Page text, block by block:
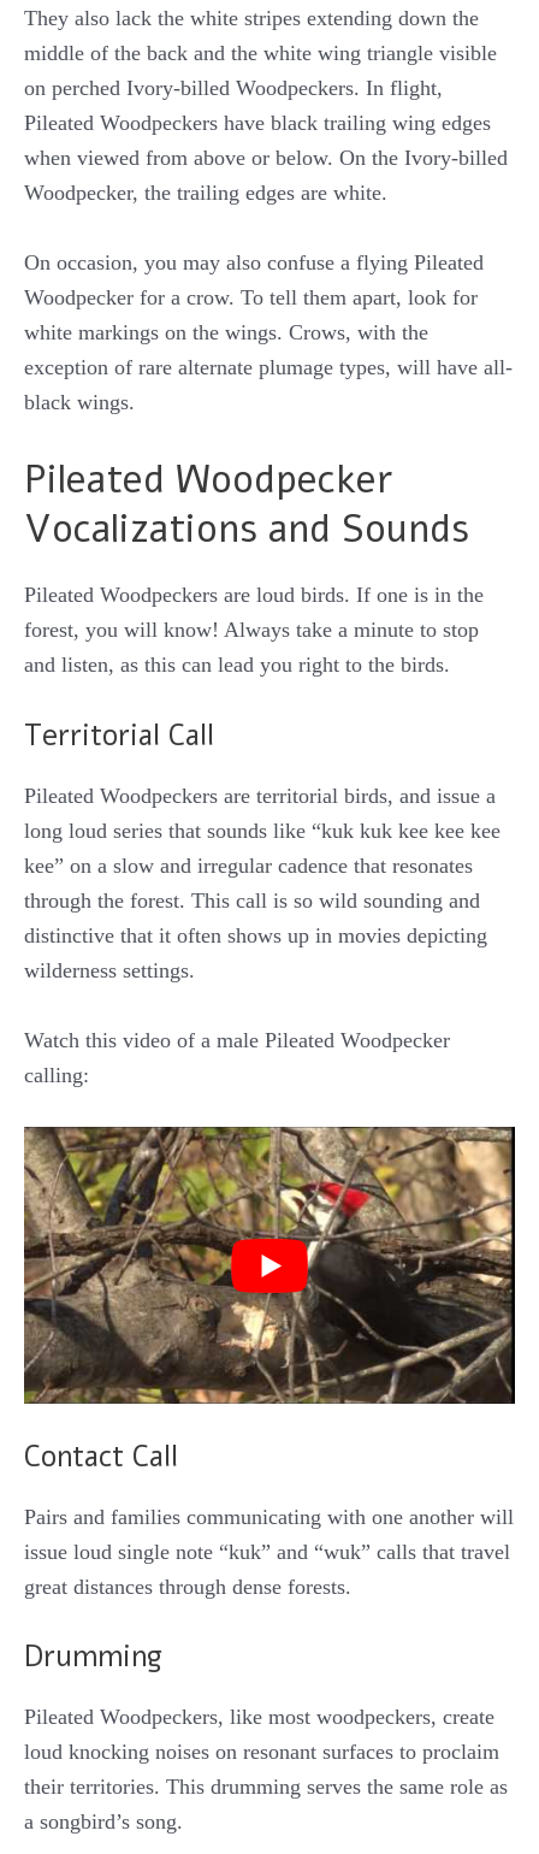
They also lack the white stripes extending down the
middle of the back and the white wing triangle visible
on perched Ivory-billed Woodpeckers. In flight,
Pileated Woodpeckers have black trailing wing edges
when viewed from above or below. On the Ivory-billed
Woodpecker, the trailing edges are white.
On occasion, you may also confuse a flying Pileated
Woodpecker for a crow. To tell them apart, look for
white markings on the wings. Crows, with the
exception of rare alternate plumage types, will have all-
black wings.
Pileated Woodpecker
Vocalizations and Sounds
Pileated Woodpeckers are loud birds. If one is in the
forest, you will know! Always take a minute to stop
and listen, as this can lead you right to the birds.
Territorial Call
Pileated Woodpeckers are territorial birds, and issue a
long loud series that sounds like “kuk kuk kee kee kee
kee” on a slow and irregular cadence that resonates
through the forest. This call is so wild sounding and
distinctive that it often shows up in movies depicting
wilderness settings.
Watch this video of a male Pileated Woodpecker
calling:
Contact Call
Pairs and families communicating with one another will
issue loud single note “kuk” and “wuk” calls that travel
great distances through dense forests.
Drumming
Pileated Woodpeckers, like most woodpeckers, create
loud knocking noises on resonant surfaces to proclaim
their territories. This drumming serves the same role as
a songbird’s song.